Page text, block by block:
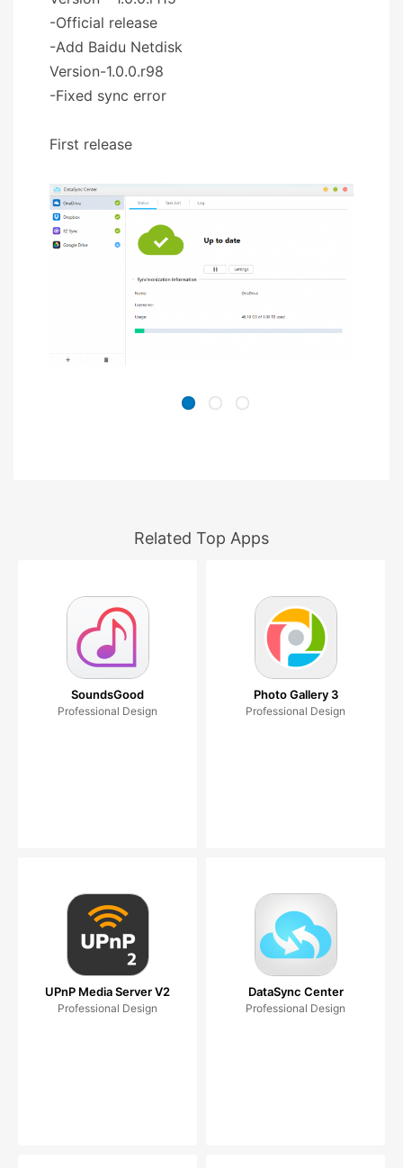
-Official release
-Add Baidu Netdisk
Version-1.0.0.r98
-Fixed sync error
First release
Related Top Apps
SoundsGood
Professional Design
Photo Gallery 3
Professional Design
UPnP Media Server V2
Professional Design
DataSync Center
Professional Design